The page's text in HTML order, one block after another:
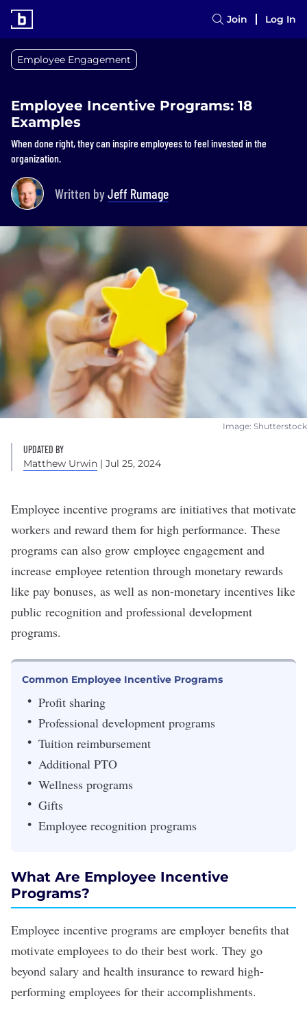
Join Log In
Employee Engagement
Employee Incentive Programs: 18
Examples
When done right, they can inspire employees to feel invested in the
organization.
Written byJeff Rumage
Image: Shutterstock
UPDATED BY
Matthew Urwin | Jul 25, 2024
Employee incentive programs are initiatives that motivate
workers and reward them for high performance. These
programs can also grow employee engagement and
increase employee retention through monetary rewards
like pay bonuses, as well as non-monetary incentives like
public recognition and professional development
programs.
Common Employee Incentive Programs
Profit sharing
Professional development programs
Tuition reimbursement
Additional PTO
Wellness programs
Gifts
Employee recognition programs
What Are Employee Incentive
Programs?
Employee incentive programs are employer benefits that
motivate employees to do their best work. They go
beyond salary and health insurance to reward high-
performing employees for their accomplishments.